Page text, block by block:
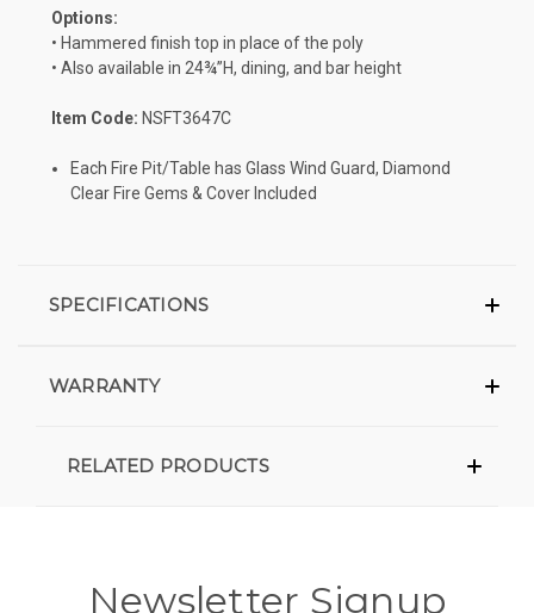
Options:
• Hammered finish top in place of the poly
• Also available in 24¾”H, dining, and bar height
Item Code: NSFT3647C
Each Fire Pit/Table has Glass Wind Guard, Diamond
Clear Fire Gems & Cover Included
SPECIFICATIONS
WARRANTY
RELATED PRODUCTS
Newsletter Signup